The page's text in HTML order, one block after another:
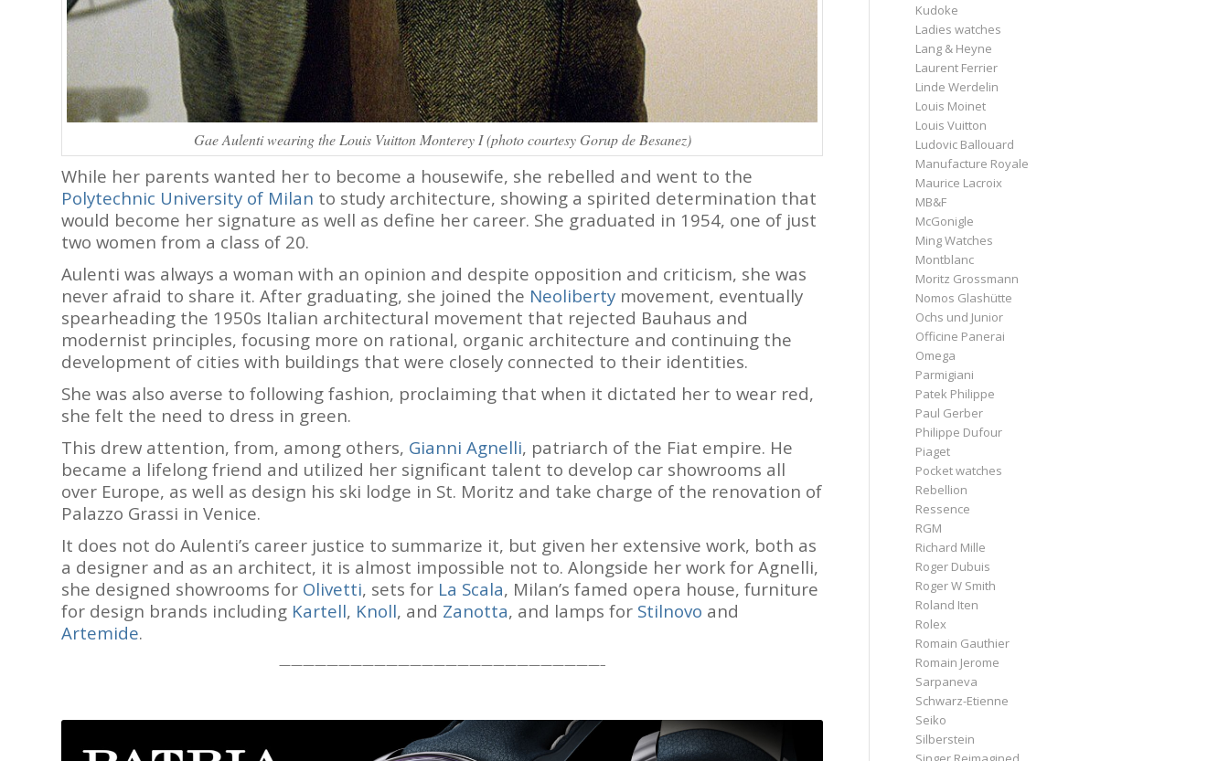
Gae Aulenti wearing the Louis Vuitton Monterey I (photo courtesy Gorup de Besanez)
While her parents wanted her to become a housewife, she rebelled and went to the
Polytechnic University of Milan to study architecture, showing a spirited determination that
would become her signature as well as define her career. She graduated in 1954, one of just
two women from a class of 20.
Aulenti was always a woman with an opinion and despite opposition and criticism, she was
never afraid to share it. After graduating, she joined the Neoliberty movement, eventually
spearheading the 1950s Italian architectural movement that rejected Bauhaus and
modernist principles, focusing more on rational, organic architecture and continuing the
development of cities with buildings that were closely connected to their identities.
She was also averse to following fashion, proclaiming that when it dictated her to wear red,
she felt the need to dress in green.
This drew attention, from, among others, Gianni Agnelli, patriarch of the Fiat empire. He
became a lifelong friend and utilized her significant talent to develop car showrooms all
over Europe, as well as design his ski lodge in St. Moritz and take charge of the renovation of
Palazzo Grassi in Venice.
It does not do Aulenti’s career justice to summarize it, but given her extensive work, both as
a designer and as an architect, it is almost impossible not to. Alongside her work for Agnelli,
she designed showrooms for Olivetti, sets for La Scala, Milan’s famed opera house, furniture
for design brands including Kartell, Knoll, and Zanotta, and lamps for Stilnovo and
Artemide.
———————————————————————————–
Kudoke
Ladies watches
Lang & Heyne
Laurent Ferrier
Linde Werdelin
Louis Moinet
Louis Vuitton
Ludovic Ballouard
Manufacture Royale
Maurice Lacroix
MB&F
McGonigle
Ming Watches
Montblanc
Moritz Grossmann
Nomos Glashütte
Ochs und Junior
Officine Panerai
Omega
Parmigiani
Patek Philippe
Paul Gerber
Philippe Dufour
Piaget
Pocket watches
Rebellion
Ressence
RGM
Richard Mille
Roger Dubuis
Roger W Smith
Roland Iten
Rolex
Romain Gauthier
Romain Jerome
Sarpaneva
Schwarz-Etienne
Seiko
Silberstein